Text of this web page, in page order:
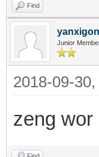
Find
Junior
2018-09-
zeng wor
Find